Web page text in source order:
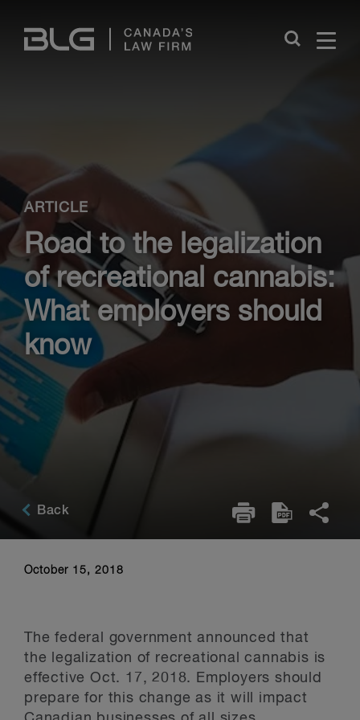
Links
Close
ARTICLE
Road to the legalization
of recreational cannabis:
What employers should
know
Back
October 15, 2018
The federal government announced that
the legalization of recreational cannabis is
effective Oct. 17, 2018. Employers should
prepare for this change as it will impact